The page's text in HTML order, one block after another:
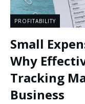
PROFITABILITY
Small
Why
Tracking
Business